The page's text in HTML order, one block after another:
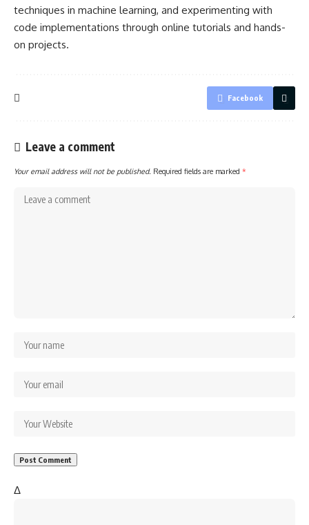
techniques in machine learning, and experimenting with
code implementations through online tutorials and hands-
on projects.
Facebook
Leave a comment
Your email address will not be published. Required fields are marked *
Δ